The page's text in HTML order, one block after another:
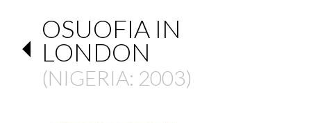
OSUOFIA IN
LONDON
(NIGERIA: 2003)